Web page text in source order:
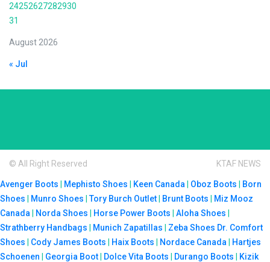
August 2026
24252627282930
31
« Jul
© All Right Reserved KTAF NEWS
Avenger Boots | Mephisto Shoes | Keen Canada | Oboz Boots | Born
Shoes | Munro Shoes |Tory Burch Outlet| Brunt Boots | Miz Mooz
Canada | Norda Shoes | Horse Power Boots | Aloha Shoes |
Strathberry Handbags | Munich Zapatillas | Zeba Shoes Dr. Comfort
Shoes | Cody James Boots | Haix Boots | Nordace Canada | Hartjes
Schoenen | Georgia Boot| Dolce Vita Boots | Durango Boots | Kizik